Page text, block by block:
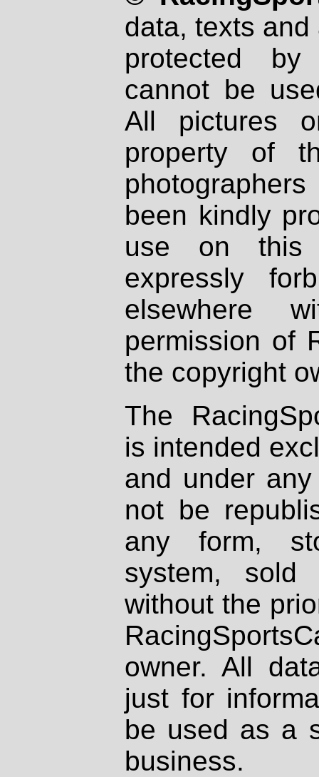
data, texts
protected
cannot be
All pictures
property of
been kindly
use on
expressly
elsewhere
permission of
the copyright
The
is intended
and under
not be
any form,
system, sold
without the
owner. All
just for
be used as a
business.